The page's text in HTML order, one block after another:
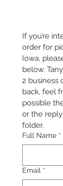
If you’re
order for
Iowa,
below.
2 business
back, feel
possible
or the
folder.
Full Name *
Email *